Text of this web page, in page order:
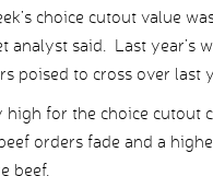
choice cutout value
analyst said. Last year’s
poised to cross over last
high for the choice
orders fade and a
beef.